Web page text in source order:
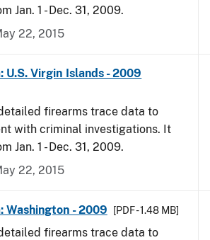
Jan. 1 - Dec. 31, 2009.
22, 2015
U.S. Virgin Islands - 2009
firearms trace data to
with criminal investigations. It
Jan. 1 - Dec. 31, 2009.
22, 2015
Washington - 2009 [PDF - 1.48 MB]
firearms trace data to